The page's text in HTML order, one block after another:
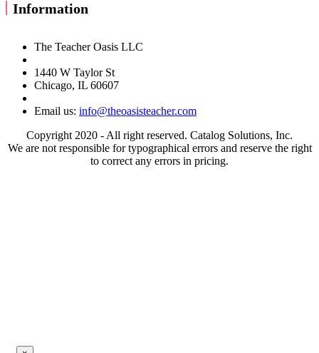
Information
The Teacher Oasis LLC
1440 W Taylor St
Chicago, IL 60607
Email us: info@theoasisteacher.com
Copyright 2020 - All right reserved. Catalog Solutions, Inc.
We are not responsible for typographical errors and reserve the right
to correct any errors in pricing.